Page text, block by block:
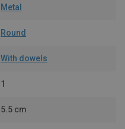
Metal
Round
With dowels
1
5.5 cm